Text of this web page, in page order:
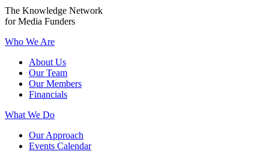
The Knowledge Network
for Media Funders
Who We Are
About Us
Our Team
Our Members
Financials
What We Do
Our Approach
Events Calendar